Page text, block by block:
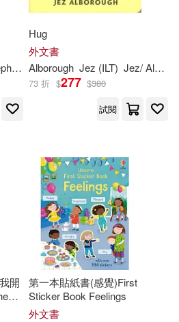
Green(370)
Ross(367)
Pub(27
Readers(2
Hug
外文書
Alborough Jez (ILT) Jez/ Alborough
73 折 $277 $380
試閱
開
I
第一本貼紙書(感覺)First
Sticker Book Feelings
外文書